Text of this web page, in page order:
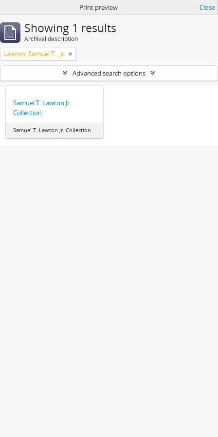
Print preview Close
Showing 1 results
Archival description
Lawton, Samuel T. , Jr.
Advanced search options
Samuel T. Lawton Jr.
Collection
Samuel T. Lawton Jr. Collection